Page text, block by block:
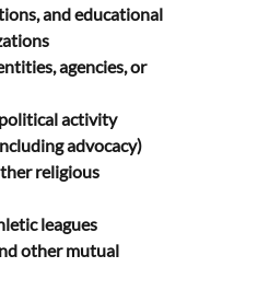
and educational
agencies, or
activity
advocacy)
religious
leagues
other mutual